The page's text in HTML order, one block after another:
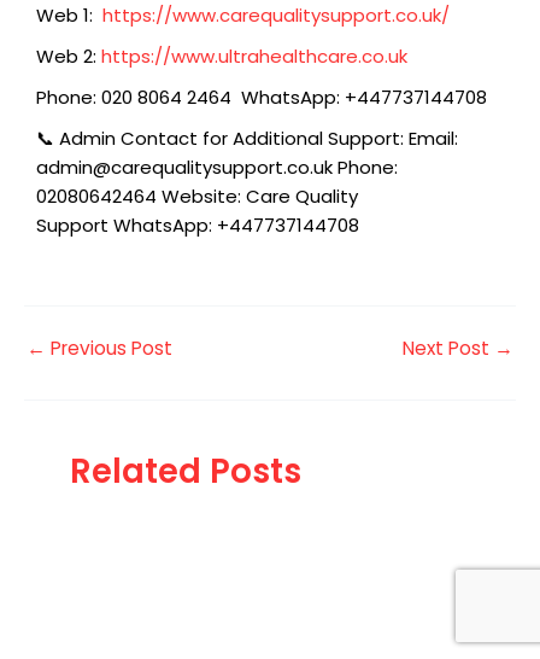
Web 1: https://www.carequalitysupport.co.uk/
Web 2: https://www.ultrahealthcare.co.uk
Phone: 020 8064 2464 WhatsApp: +447737144708
📞 Admin Contact for Additional Support: Email:
admin@carequalitysupport.co.uk Phone:
02080642464 Website: Care Quality
Support WhatsApp: +447737144708
← Previous Post Next Post →
Related Posts